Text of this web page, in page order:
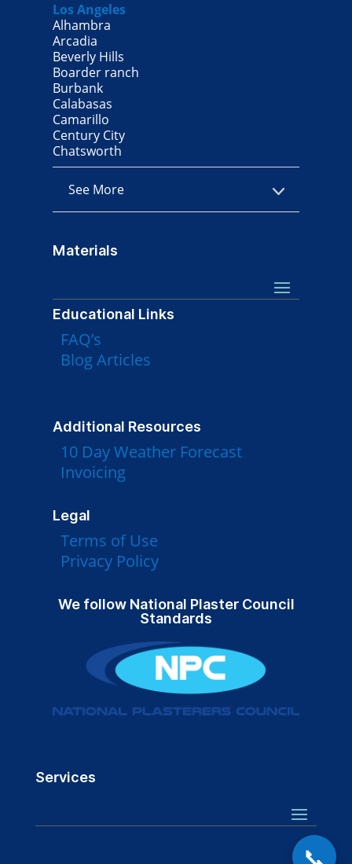
Los Angeles
Alhambra
Arcadia
Beverly Hills
Boarder ranch
Burbank
Calabasas
Camarillo
Century City
Chatsworth
See More
Materials
Educational Links
FAQ’s
Blog Articles
Additional Resources
10 Day Weather Forecast
Invoicing
Legal
Terms of Use
Privacy Policy
We follow National Plaster Council
Standards
Services
📞